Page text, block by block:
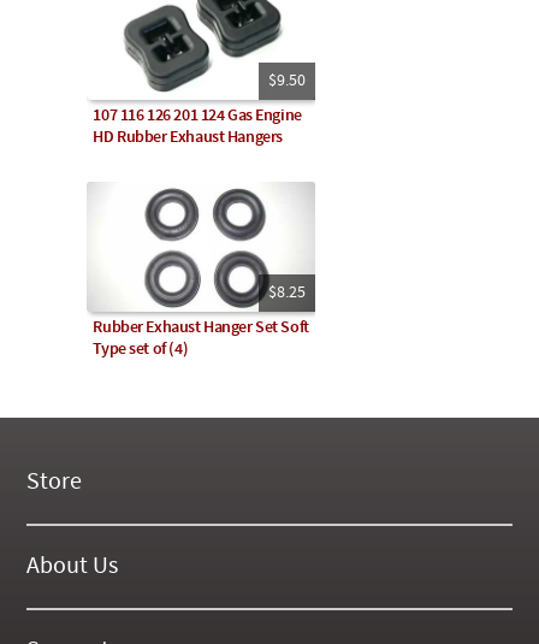
$9.50
107 116 126 201 124 Gas Engine
HD Rubber Exhaust Hangers
$8.25
Rubber Exhaust Hanger Set Soft
Type set of (4)
Store
New Products
On Demand Videos
About Us
About Our Website